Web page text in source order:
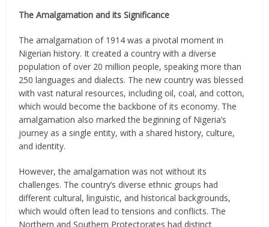
The Amalgamation and its Significance
The amalgamation of 1914 was a pivotal moment in
Nigerian history. It created a country with a diverse
population of over 20 million people, speaking more than
250 languages and dialects. The new country was blessed
with vast natural resources, including oil, coal, and cotton,
which would become the backbone of its economy. The
amalgamation also marked the beginning of Nigeria’s
journey as a single entity, with a shared history, culture,
and identity.
However, the amalgamation was not without its
challenges. The country’s diverse ethnic groups had
different cultural, linguistic, and historical backgrounds,
which would often lead to tensions and conflicts. The
Northern and Southern Protectorates had distinct